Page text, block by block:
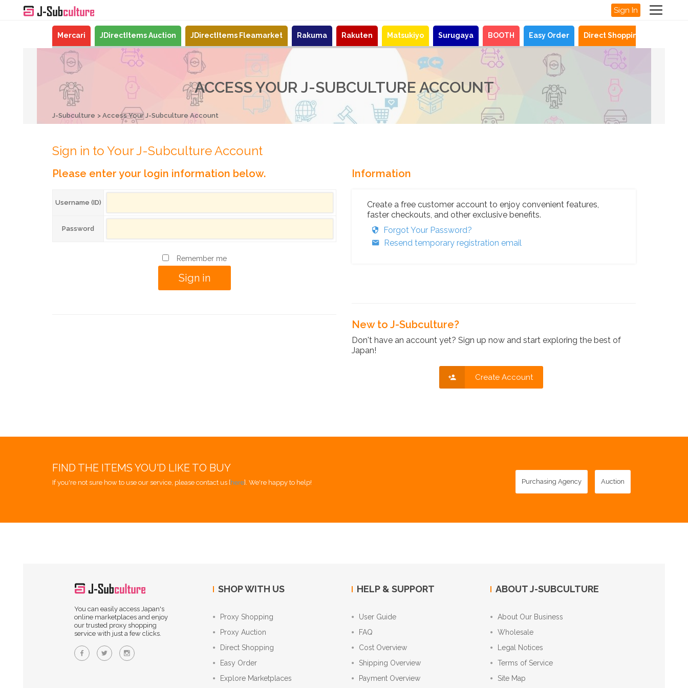
Sign In
Mercari JDirectItems Auction JDirectItems Fleamarket Rakuma Rakuten Matsukiyo Surugaya BOOTH Easy Order Direct Shopping
ACCESS YOUR J-SUBCULTURE ACCOUNT
J-Subculture Access Your J-Subculture Account
Sign in to Your J-Subculture Account
Please enter your login information below.
Username (ID)
Password
Remember me
Information
Create a free customer account to enjoy convenient features,
faster checkouts, and other exclusive benefits.
Forgot Your Password?
Resend temporary registration email
New to J-Subculture?
Don't have an account yet? Sign up now and start exploring the best of
Japan!
Create Account
FIND THE ITEMS YOU'D LIKE TO BUY
If you're not sure how to use our service, please contact us [here]. We're happy to help! Purchasing Agency Auction
You can easily access Japan's
online marketplaces and enjoy
our trusted proxy shopping
service with just a few clicks.
SHOP WITH US
Proxy Shopping
Proxy Auction
Direct Shopping
Easy Order
Explore Marketplaces
HELP & SUPPORT
User Guide
FAQ
Cost Overview
Shipping Overview
Payment Overview
ABOUT J-SUBCULTURE
About Our Business
Wholesale
Legal Notices
Terms of Service
Site Map